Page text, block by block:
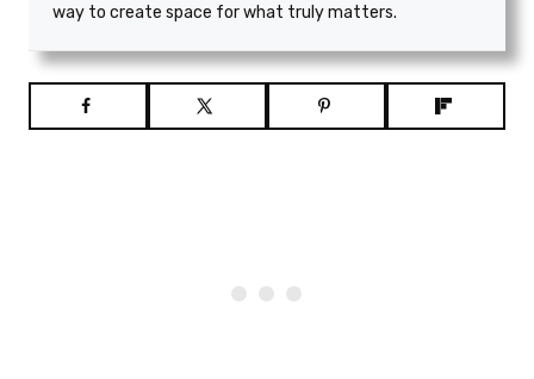
way to create space for what truly matters.